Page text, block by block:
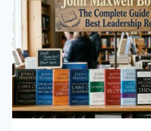
TO
CAT
TEETH
ANATOMY,
NUMBERING,
AND
DENTAL
HEALTH